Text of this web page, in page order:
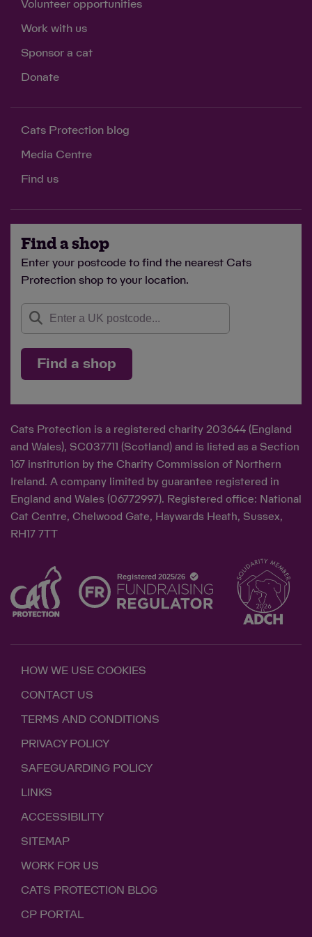
£10
Volunteer opportunities
Work with us
Sponsor a cat
Donate
Cats Protection blog
Media Centre
Find us
Find a shop
Enter your postcode to find the nearest Cats
Protection shop to your location.
Find a shop
Cats Protection is a registered charity 203644 (England
and Wales), SC037711 (Scotland) and is listed as a Section
167 institution by the Charity Commission of Northern
Ireland. A company limited by guarantee registered in
England and Wales (06772997). Registered office: National
Cat Centre, Chelwood Gate, Haywards Heath, Sussex,
RH17 7TT
HOW WE USE COOKIES
CONTACT US
TERMS AND CONDITIONS
PRIVACY POLICY
SAFEGUARDING POLICY
LINKS
ACCESSIBILITY
SITEMAP
WORK FOR US
CATS PROTECTION BLOG
CP PORTAL